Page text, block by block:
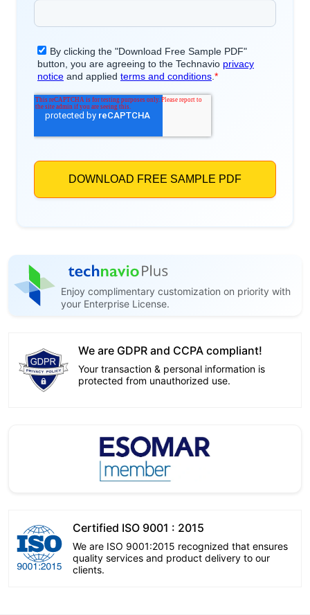
Enjoy complimentary customization on priority with
your Enterprise License.
We are GDPR and CCPA compliant!
Your transaction & personal information is
protected from unauthorized use.
Certified ISO 9001 : 2015
We are ISO 9001:2015 recognized that ensures
quality services and product delivery to our
clients.